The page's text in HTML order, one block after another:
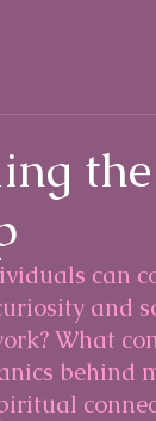
can
and
What
behind